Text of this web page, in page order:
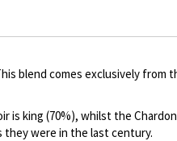
blend comes exclusively from
king (70%), whilst the
they were in the last century.